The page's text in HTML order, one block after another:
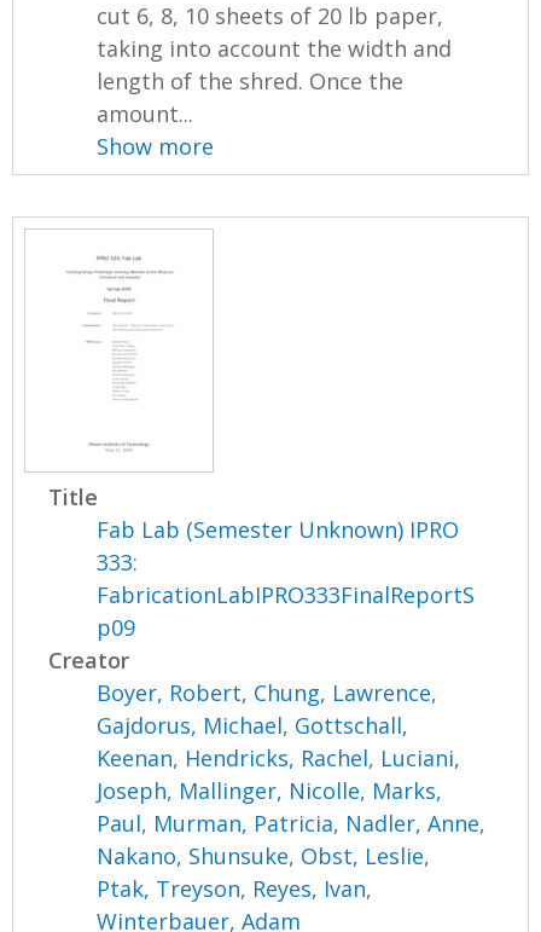
cut 6, 8, 10 sheets of 20 lb paper,
taking into account the width and
length of the shred. Once the
amount...
Show more
Title
Fab Lab (Semester Unknown) IPRO
333:
FabricationLabIPRO333FinalReportS
p09
Creator
Boyer, Robert, Chung, Lawrence,
Gajdorus, Michael, Gottschall,
Keenan, Hendricks, Rachel, Luciani,
Joseph, Mallinger, Nicolle, Marks,
Paul, Murman, Patricia, Nadler, Anne,
Nakano, Shunsuke, Obst, Leslie,
Ptak, Treyson, Reyes, Ivan,
Winterbauer, Adam